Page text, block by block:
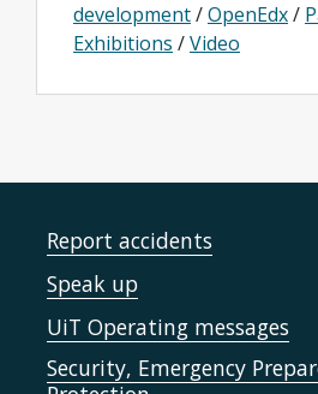
development/OpenEdx/
Exhibitions /Video
Report accidents
Speak up
UiT Operating messages
Security, Emergency